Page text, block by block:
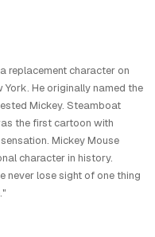
replacement character on
He originally named the
Mickey. Steamboat
the first cartoon with
Mickey Mouse
character in history.
never lose sight of one thing